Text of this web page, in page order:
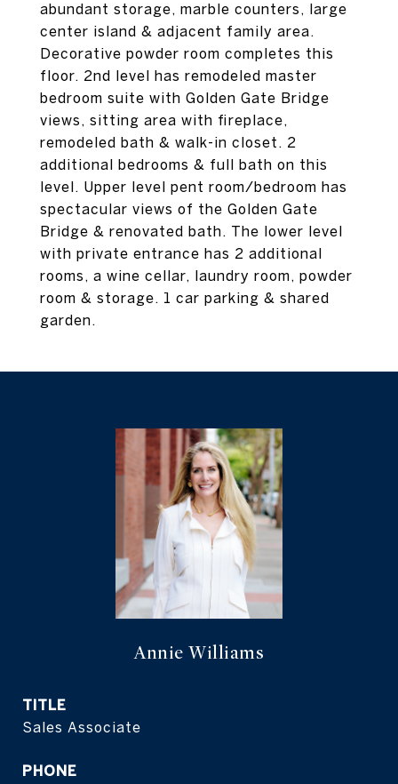
abundant storage, marble counters, large
center island & adjacent family area.
Decorative powder room completes this
floor. 2nd level has remodeled master
bedroom suite with Golden Gate Bridge
views, sitting area with fireplace,
remodeled bath & walk-in closet. 2
additional bedrooms & full bath on this
level. Upper level pent room/bedroom has
spectacular views of the Golden Gate
Bridge & renovated bath. The lower level
with private entrance has 2 additional
rooms, a wine cellar, laundry room, powder
room & storage. 1 car parking & shared
garden.
Annie Williams
TITLE
Sales Associate
PHONE